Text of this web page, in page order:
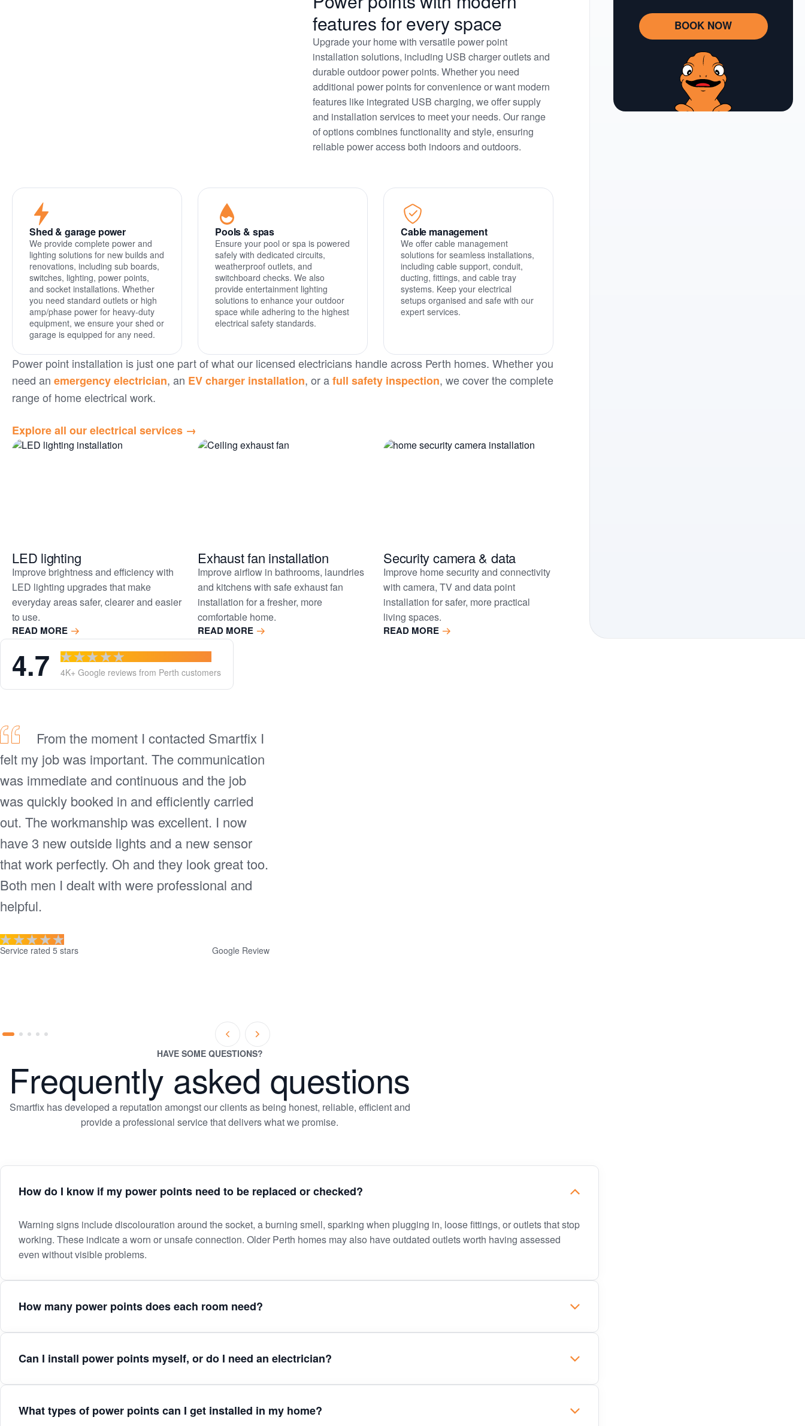
features for every space
Upgrade your home with versatile power point
installation solutions, including USB charger outlets and
durable outdoor power points. Whether you need
additional power points for convenience or want modern
features like integrated USB charging, we offer supply
and installation services to meet your needs. Our range
of options combines functionality and style, ensuring
reliable power access both indoors and outdoors.
Power
circuits
Shed & garage power
We provide complete power and
lighting solutions for new builds and
renovations, including sub boards,
switches, lighting, power points,
and socket installations. Whether
you need standard outlets or high
amp/phase power for heavy-duty
equipment, we ensure your shed or
garage is equipped for any need.
Pools & spas
Ensure your pool or spa is powered
safely with dedicated circuits,
weatherproof outlets, and
switchboard checks. We also
provide entertainment lighting
solutions to enhance your outdoor
space while adhering to the highest
electrical safety standards.
Cable management
We offer cable management
solutions for seamless installations,
including cable support, conduit,
ducting, fittings, and cable tray
systems. Keep your electrical
setups organised and safe with our
expert services.
Power point installation is just one part of what our licensed electricians handle across Perth homes. Whether you
need an emergency electrician, an EV charger installation, or afull safety inspection, we cover the complete
range of home electrical work.
Explore all our electrical services →
Related
LED lighting
Improve brightness and efficiency with
LED lighting upgrades that make
everyday areas safer, clearer and easier
to use.
READ MORE
Exhaust fan installation
Improve airflow in bathrooms, laundries
and kitchens with safe exhaust fan
installation for a fresher, more
comfortable home.
READ MORE
Security camera & data
Improve home security and connectivity
with camera, TV and data point
installation for safer, more practical
living spaces.
READ MORE
BOOK NOW
4.7 4K+ Google reviews from Perth customers
Power
circuits
From the moment I contacted Smartfix I
felt my job was important. The communication
was immediate and continuous and the job
was quickly booked in and efficiently carried
out. The workmanship was excellent. I now
have 3 new outside lights and a new sensor
that work perfectly. Oh and they look great too.
Both men I dealt with were professional and
helpful.
Service rated 5 stars Google Review
Prev
Slide
Go
slide
Go
slide
2
Go
slide
3
Go
4
Go
5
Next
Slide
HAVE SOME QUESTIONS?
Frequently asked questions
Smartfix has developed a reputation amongst our clients as being honest, reliable, efficient and
provide a professional service that delivers what we promise.
How do I know if my power points need to be replaced or checked?
How
do
I
know
if
my
power
Warning signs include discolouration around the socket, a burning smell, sparking when plugging in, loose fittings, or outlets that stop
working. These indicate a worn or unsafe connection. Older Perth homes may also have outdated outlets worth having assessed
even without visible problems.
How many power points does each room need?
Can I install power points myself, or do I need an electrician?
What types of power points can I get installed in my home?